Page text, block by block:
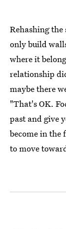
Rehashing the
only build
where it
relationship
maybe there
"That's OK.
past and give
become in
to move